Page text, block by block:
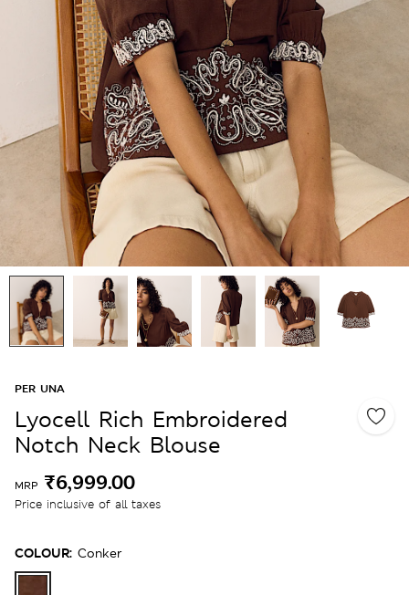
PER UNA
Lyocell Rich Embroidered
Notch Neck Blouse
MRP ₹6,999.00
Price inclusive of all taxes
COLOUR: Conker